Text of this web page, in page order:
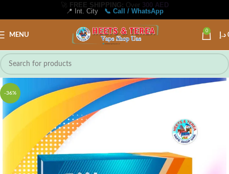
📍 Int. City 📞 Call / WhatsApp
MENU
0
د.إ
-36%